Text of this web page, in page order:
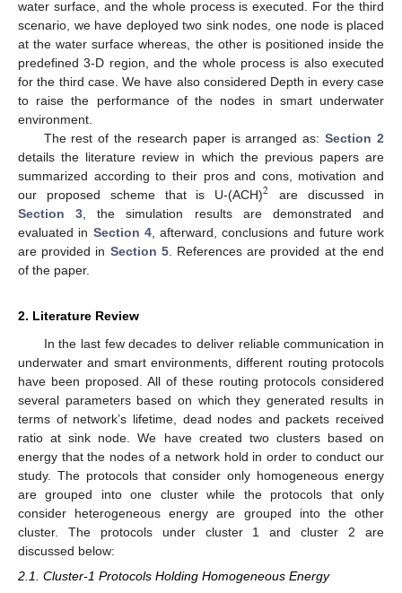
water surface, and the whole process is executed. For the third
scenario, we have deployed two sink nodes, one node is placed
at the water surface whereas, the other is positioned inside the
predefined 3-D region, and the whole process is also executed
for the third case. We have also considered Depth in every case
to raise the performance of the nodes in smart underwater
environment.
The rest of the research paper is arranged as:Section 2
details the literature review in which the previous papers are
summarized according to their pros and cons, motivation and
our proposed scheme that is U-(ACH)2 are discussed in
Section 3 , the simulation results are demonstrated and
evaluated in Section 4, afterward, conclusions and future work
are provided in Section 5. References are provided at the end
of the paper.
2. Literature Review
In the last few decades to deliver reliable communication in
underwater and smart environments, different routing protocols
have been proposed. All of these routing protocols considered
several parameters based on which they generated results in
terms of network’s lifetime, dead nodes and packets received
ratio at sink node. We have created two clusters based on
energy that the nodes of a network hold in order to conduct our
study. The protocols that consider only homogeneous energy
are grouped into one cluster while the protocols that only
consider heterogeneous energy are grouped into the other
cluster. The protocols under cluster 1 and cluster 2 are
discussed below:
2.1. Cluster-1 Protocols Holding Homogeneous Energy